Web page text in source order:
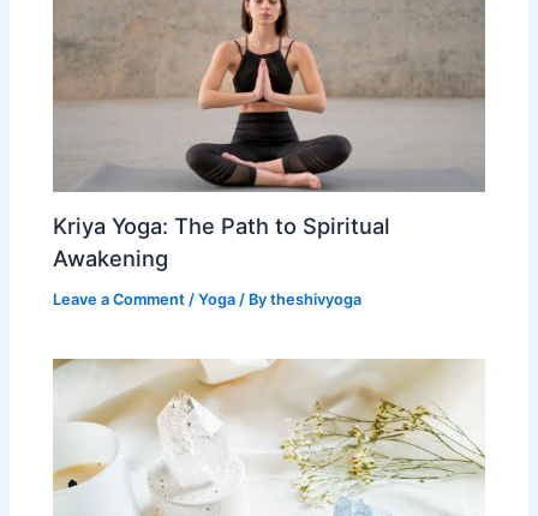
Kriya Yoga: The Path to Spiritual
Awakening
Leave a Comment /Yoga / Bytheshivyoga